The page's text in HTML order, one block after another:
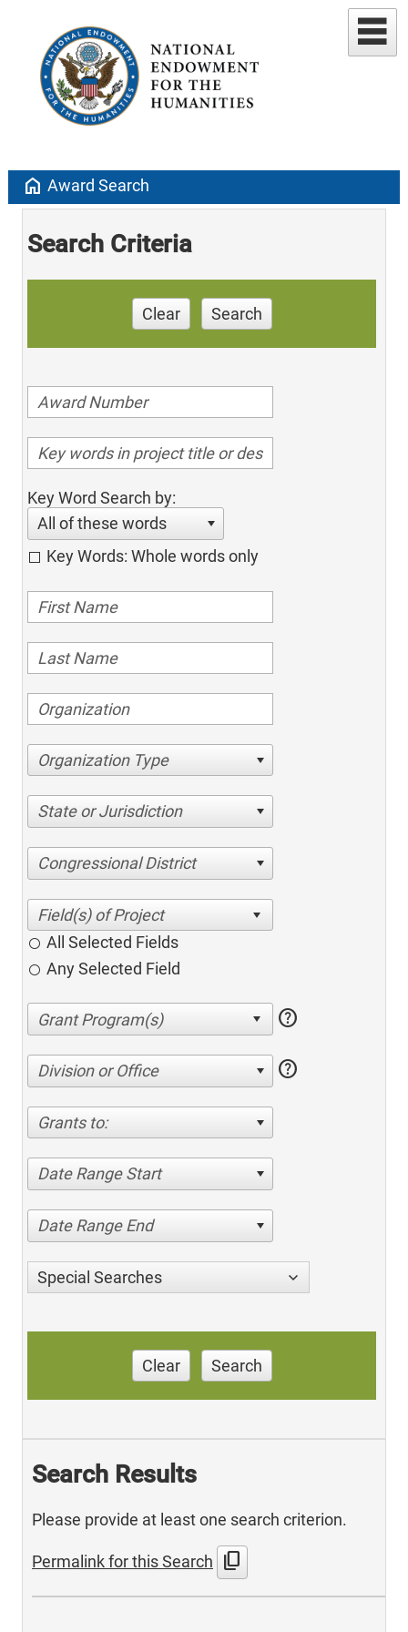
home Award Search
Search Criteria
Clear Search
Key Word Search by:
All of these words
Key Words: Whole words only
Organization Type
State or Jurisdiction
Congressional District
All Selected Fields
Any Selected Field
help
Division or Office help
Grants to:
Date Range Start
Date Range End
Special Searches
Clear Search
Search Results
Please provide at least one search criterion.
Permalink for this Search content_copy